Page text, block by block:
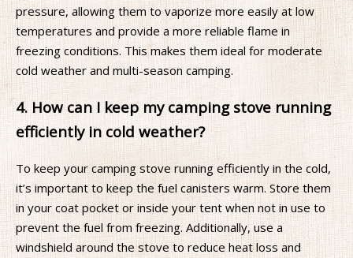
pressure, allowing them to vaporize more easily at low
temperatures and provide a more reliable flame in
freezing conditions. This makes them ideal for moderate
cold weather and multi-season camping.
4. How can I keep my camping stove running
efficiently in cold weather?
To keep your camping stove running efficiently in the cold,
it’s important to keep the fuel canisters warm. Store them
in your coat pocket or inside your tent when not in use to
prevent the fuel from freezing. Additionally, use a
windshield around the stove to reduce heat loss and